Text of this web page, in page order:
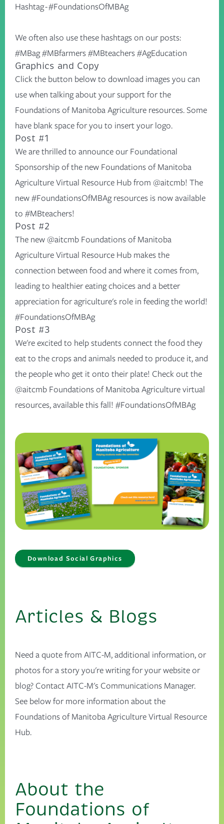
Hashtag - #FoundationsOfMBAg
We often also use these hashtags on our posts:
#MBag #MBfarmers #MBteachers #AgEducation
Graphics and Copy
Click the button below to download images you can
use when talking about your support for the
Foundations of Manitoba Agriculture resources. Some
have blank space for you to insert your logo.
Post #1
We are thrilled to announce our Foundational
Sponsorship of the new Foundations of Manitoba
Agriculture Virtual Resource Hub from @aitcmb! The
new #FoundationsOfMBAg resources is now available
to #MBteachers!
Post #2
The new @aitcmb Foundations of Manitoba
Agriculture Virtual Resource Hub makes the
connection between food and where it comes from,
leading to healthier eating choices and a better
appreciation for agriculture's role in feeding the world!
#FoundationsOfMBAg
Post #3
We're excited to help students connect the food they
eat to the crops and animals needed to produce it, and
the people who get it onto their plate! Check out the
@aitcmb Foundations of Manitoba Agriculture virtual
resources, available this fall! #FoundationsOfMBAg
Download Social Graphics
Articles & Blogs
Need a quote from AITC-M, additional information, or
photos for a story you're writing for your website or
blog? Contact AITC-M's Communications Manager.
See below for more information about the
Foundations of Manitoba Agriculture Virtual Resource
Hub.
About the
Foundations of